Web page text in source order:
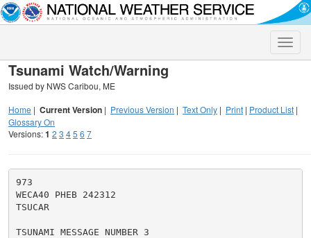
Toggle
Tsunami Watch/Warning
Issued by NWS Caribou, ME
Home | Current Version | Previous Version | Text Only | Print | Product List |
Glossary On
Versions:1 2 3 45 6 7
973
WECA40 PHEB 242312
TSUCAR
TSUNAMI MESSAGE NUMBER 3